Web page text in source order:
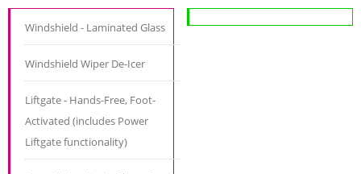
Windshield - Laminated Glass
Windshield Wiper De-Icer
Liftgate - Hands-Free, Foot-
Activated (includes Power
Liftgate functionality)